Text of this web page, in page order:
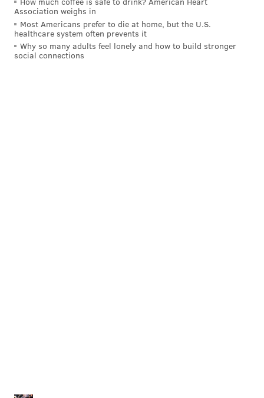
Association weighs in
Most Americans prefer to die at home, but the U.S.
healthcare system often prevents it
Why so many adults feel lonely and how to build stronger
social connections